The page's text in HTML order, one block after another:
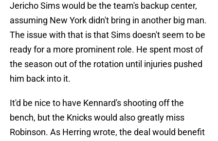
Jericho Sims would be the team's backup center,
assuming New York didn't bring in another big man.
The issue with that is that Sims doesn't seem to be
ready for a more prominent role. He spent most of
the season out of the rotation until injuries pushed
him back into it.
It'd be nice to have Kennard's shooting off the
bench, but the Knicks would also greatly miss
Robinson. As Herring wrote, the deal would benefit